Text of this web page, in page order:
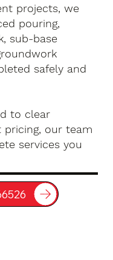
projects, we
pouring,
sub-base
safely and
to clear
our team
services you